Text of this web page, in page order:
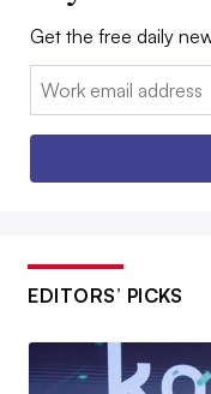
Get the free daily
Email:
EDITORS’ PICKS